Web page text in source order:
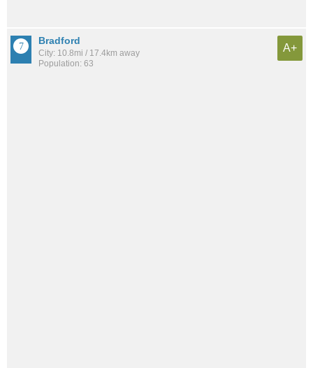
Bradford
City: 10.8mi / 17.4km away
Population: 63
A+